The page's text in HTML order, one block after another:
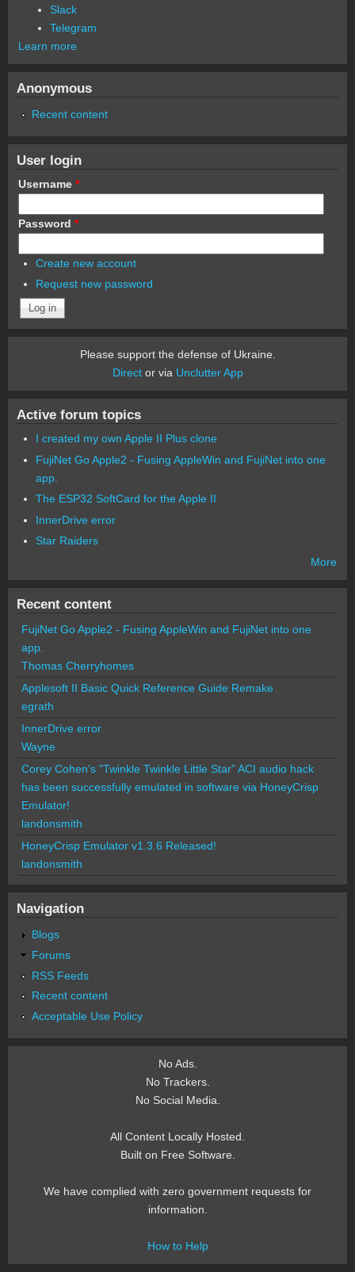
Slack
Telegram
Learn more
Anonymous
Recent content
User login
Username *
Password *
Create new account
Request new password
Please support the defense of Ukraine.
Director via Unclutter App
Active forum topics
I created my own Apple II Plus clone
FujiNet Go Apple2 - Fusing AppleWin and FujiNet into one
app.
The ESP32 SoftCard for the Apple II
InnerDrive error
Star Raiders
More
Recent content
FujiNet Go Apple2 - Fusing AppleWin and FujiNet into one
app.
Thomas Cherryhomes
Applesoft II Basic Quick Reference Guide Remake
egrath
InnerDrive error
Wayne
Corey Cohen's "Twinkle Twinkle Little Star" ACI audio hack
has been successfully emulated in software via HoneyCrisp
Emulator!
landonsmith
HoneyCrisp Emulator v1.3.6 Released!
landonsmith
Navigation
Blogs
Forums
RSS Feeds
Recent content
Acceptable Use Policy
No Ads.
No Trackers.
No Social Media.
All Content Locally Hosted.
Built on Free Software.
We have complied with zero government requests for
information.
How to Help